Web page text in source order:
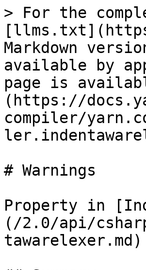
> For the
Markdown
available by
page is
(https://
compiler/
# Warnings
Property in
(/2.0/api/
tawarelexer.md)